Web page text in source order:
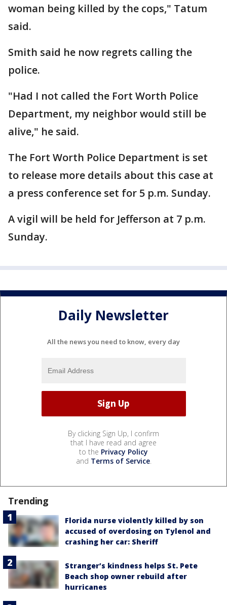
woman being killed by the cops," Tatum
said.
Smith said he now regrets calling the
police.
"Had I not called the Fort Worth Police
Department, my neighbor would still be
alive," he said.
The Fort Worth Police Department is set
to release more details about this case at
a press conference set for 5 p.m. Sunday.
A vigil will be held for Jefferson at 7 p.m.
Sunday.
Daily Newsletter
All the news you need to know, every day
By clicking Sign Up, I confirm
that I have read and agree
to the Privacy Policy
and Terms of Service.
Trending
Florida nurse violently killed by son
accused of overdosing on Tylenol and
crashing her car: Sheriff
Stranger’s kindness helps St. Pete
Beach shop owner rebuild after
hurricanes